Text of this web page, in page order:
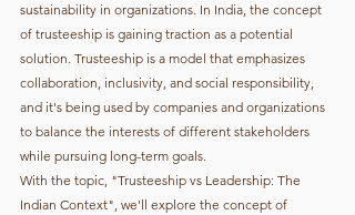
sustainability in organizations. In India, the concept
of trusteeship is gaining traction as a potential
solution. Trusteeship is a model that emphasizes
collaboration, inclusivity, and social responsibility,
and it's being used by companies and organizations
to balance the interests of different stakeholders
while pursuing long-term goals.
With the topic, "Trusteeship vs Leadership: The
Indian Context", we'll explore the concept of